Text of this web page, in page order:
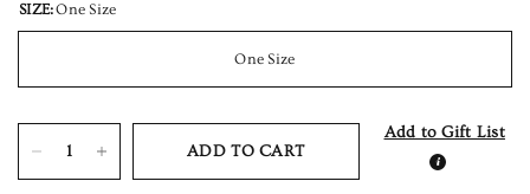
SIZE:One Size
One Size
ADD TO CART
Add to Gift List